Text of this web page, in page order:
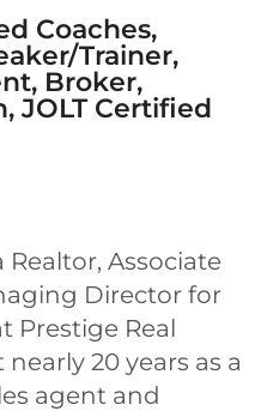
Coaches,
Trainer,
Broker,
JOLT Certified
Associate
Director for
Prestige Real
20 years as a
agent and